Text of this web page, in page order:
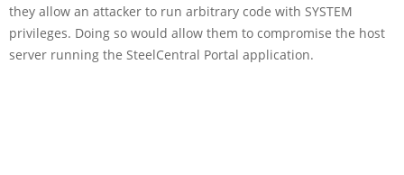
they allow an attacker to run arbitrary code with SYSTEM
privileges. Doing so would allow them to compromise the host
server running the SteelCentral Portal application.